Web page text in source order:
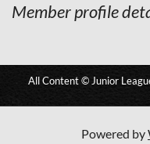
Member profile
All Content © Junior
Powered by